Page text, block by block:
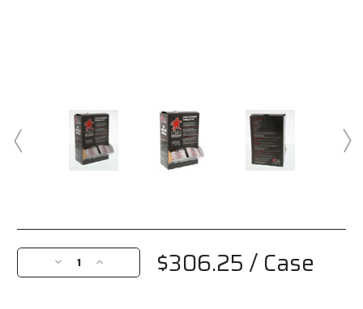
Decrease
Quantity
Increase
Quantity
$306.25/ Case